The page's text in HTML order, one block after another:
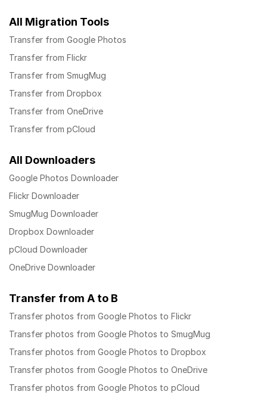
All Migration Tools
Transfer from Google Photos
Transfer from Flickr
Transfer from SmugMug
Transfer from Dropbox
Transfer from OneDrive
Transfer from pCloud
All Downloaders
Google Photos Downloader
Flickr Downloader
SmugMug Downloader
Dropbox Downloader
pCloud Downloader
OneDrive Downloader
Transfer from A to B
Transfer photos from Google Photos to Flickr
Transfer photos from Google Photos to SmugMug
Transfer photos from Google Photos to Dropbox
Transfer photos from Google Photos to OneDrive
Transfer photos from Google Photos to pCloud